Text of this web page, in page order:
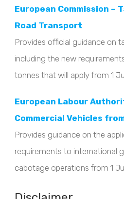
European Commission –
Road Transport
Provides official guidance on
including the new
tonnes that will apply from 1
European Labour
Commercial Vehicles
Provides guidance on the
requirements to international
cabotage operations from 1